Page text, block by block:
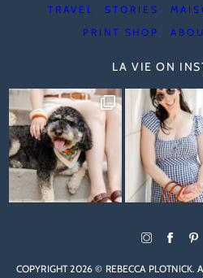
TRAVEL STORIES
PRINT SHOP
LA VIE ON
COPYRIGHT 2026 © REBECCA PLOTNICK.